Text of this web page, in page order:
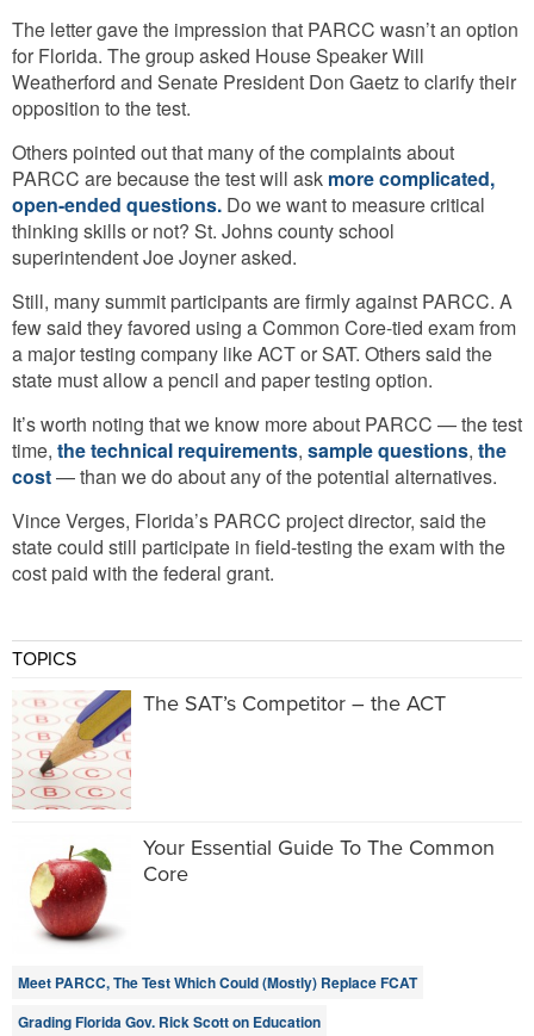
The letter gave the impression that PARCC wasn’t an option
for Florida. The group asked House Speaker Will
Weatherford and Senate President Don Gaetz to clarify their
opposition to the test.
Others pointed out that many of the complaints about
PARCC are because the test will ask more complicated,
open-ended questions. Do we want to measure critical
thinking skills or not? St. Johns county school
superintendent Joe Joyner asked.
Still, many summit participants are firmly against PARCC. A
few said they favored using a Common Core-tied exam from
a major testing company like ACT or SAT. Others said the
state must allow a pencil and paper testing option.
It’s worth noting that we know more about PARCC — the test
time, the technical requirements, sample questions, the
cost— than we do about any of the potential alternatives.
Vince Verges, Florida’s PARCC project director, said the
state could still participate in field-testing the exam with the
cost paid with the federal grant.
TOPICS
The SAT’s Competitor – the ACT
Your Essential Guide To The Common
Core
Meet PARCC, The Test Which Could (Mostly) Replace FCAT
Grading Florida Gov. Rick Scott on Education